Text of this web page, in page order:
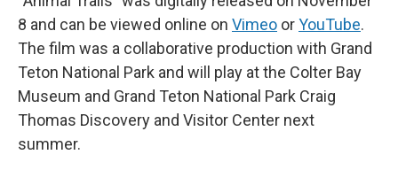
8 and can be viewed online on Vimeo orYouTube.
The film was a collaborative production with Grand
Teton National Park and will play at the Colter Bay
Museum and Grand Teton National Park Craig
Thomas Discovery and Visitor Center next
summer.